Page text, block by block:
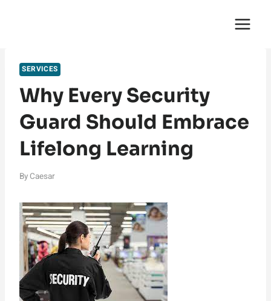
SERVICES
Why Every Security
Guard Should Embrace
Lifelong Learning
By Caesar